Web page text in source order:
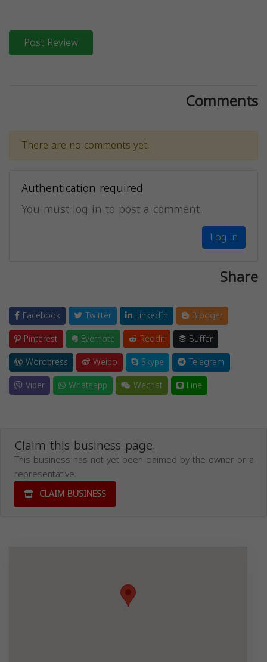
Post Review
Comments
There are no comments yet.
Authentication required
You must log in to post a comment.
Log in
Share
Facebook Twitter LinkedIn
Blogger
Pinterest
Evernote Reddit
Buffer
Wordpress
Weibo Skype
Telegram
Viber
Whatsapp Wechat Line
Claim this business page.
This business has not yet been claimed by the owner or a
representative.
CLAIM BUSINESS